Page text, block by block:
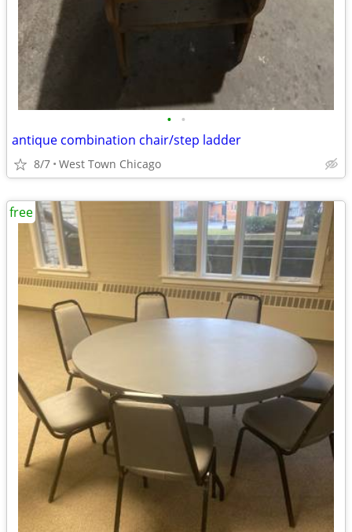
• •
antique combination chair/step ladder
8/7 West Town Chicago
free